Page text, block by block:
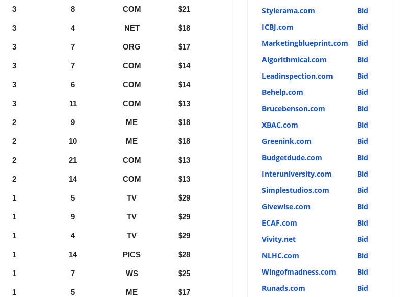
3 8 COM $21
3 4 NET $18
3 7 ORG $17
3 7 COM $14
3 6 COM $14
3 11 COM $13
2 9 ME $18
2 10 ME $18
2 21 COM $13
2 14 COM $13
1 5 TV $29
1 9 TV $29
1 4 TV $29
1 14 PICS $28
1 7 WS $25
1 5 ME $17
Stylerama.com
Bid
ICBJ.com
Bid
Marketingblueprint.com
Bid
Algorithmical.com
Bid
Leadinspection.com
Bid
Behelp.com
Bid
Brucebenson.com
Bid
XBAC.com
Bid
Greenink.com
Bid
Budgetdude.com
Bid
Interuniversity.com
Bid
Simplestudios.com
Bid
Givewise.com
Bid
ECAF.com
Bid
Vivity.net
Bid
NLHC.com
Bid
Wingofmadness.com
Bid
Runads.com
Bid